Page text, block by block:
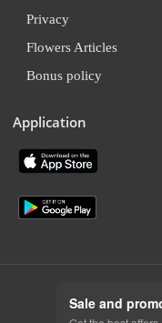
Privacy
Flowers Articles
Bonus policy
Application
Sale and